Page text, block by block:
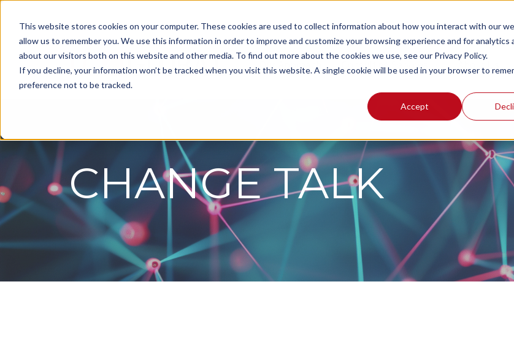
This website stores cookies on your computer. These cookies are used to collect information about how you interact with our
allow us to remember you. We use this information in order to improve and customize your browsing experience and for analytics
about our visitors both on this website and other media. To find out more about the cookies we use, see our Privacy Policy.
If you decline, your information won’t be tracked when you visit this website. A single cookie will be used in your browser to
preference not to be tracked.
Accept
Our Approach Consulting Services
CHANGE TALK